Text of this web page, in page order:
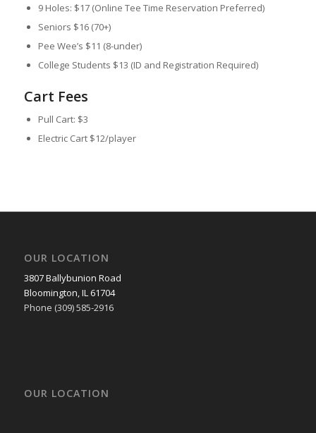
9 Holes: $17 (Online Tee Time Reservation Preferred)
Seniors $16 (70+)
Pee Wee’s $11 (8-under)
College Students $13 (ID and Registration Required)
Cart Fees
Pull Cart: $3
Electric Cart $12/player
OUR LOCATION
3807 Ballybunion Road
Bloomington, IL 61704
Phone (309) 585-2916
OUR LOCATION